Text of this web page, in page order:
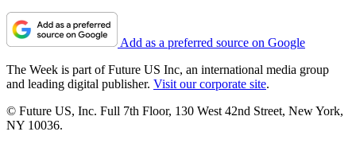
Add as a preferred source on Google
The Week is part of Future US Inc, an international media group
and leading digital publisher. Visit our corporate site.
© Future US, Inc. Full 7th Floor, 130 West 42nd Street, New York,
NY 10036.